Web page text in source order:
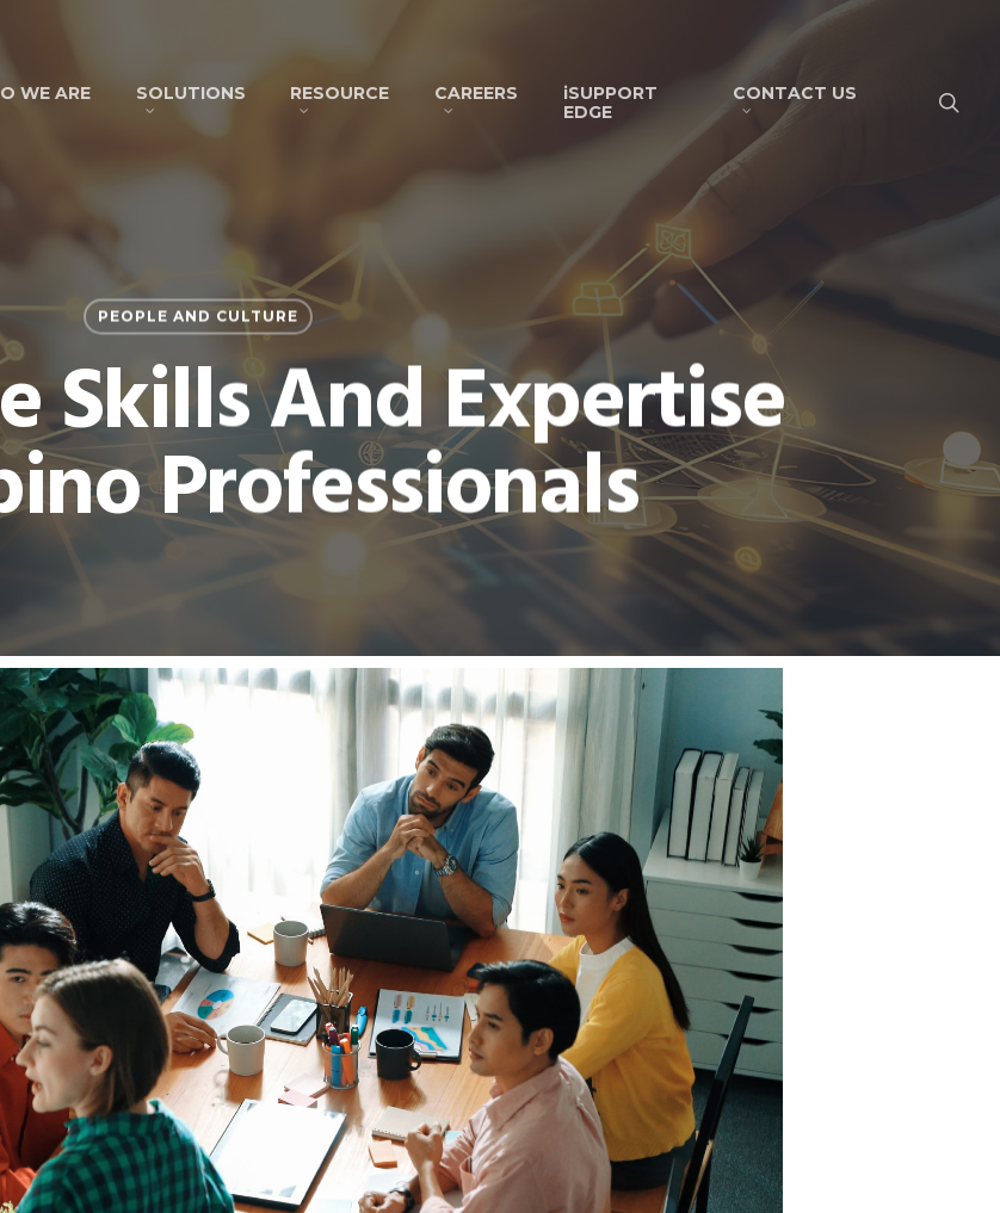
WE ARE SOLUTIONS RESOURCE CAREERS
iSUPPORT
EDGE
CONTACT US
PEOPLE AND CULTURE
Skills And Expertise
Professionals